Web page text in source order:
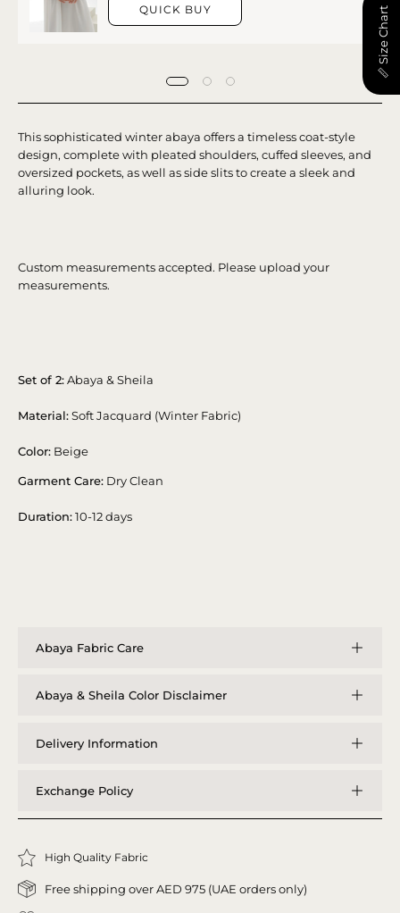
QUICK BUY
This sophisticated winter abaya offers a timeless coat-style
design, complete with pleated shoulders, cuffed sleeves, and
oversized pockets, as well as side slits to create a sleek and
alluring look.
Custom measurements accepted. Please upload your
measurements.
Set of 2:Abaya & Sheila
Material:Soft Jacquard (Winter Fabric)
Color: Beige
Garment Care: Dry Clean
Duration:10-12 days
Abaya Fabric Care
Abaya & Sheila Color Disclaimer
Delivery Information
Exchange Policy
High Quality Fabric
Free shipping over AED 975 (UAE orders only)
📏 Size Chart